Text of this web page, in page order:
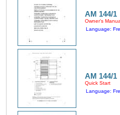
AM 144/1
Owner's
Language:
AM 144/1
Quick Start
Language: